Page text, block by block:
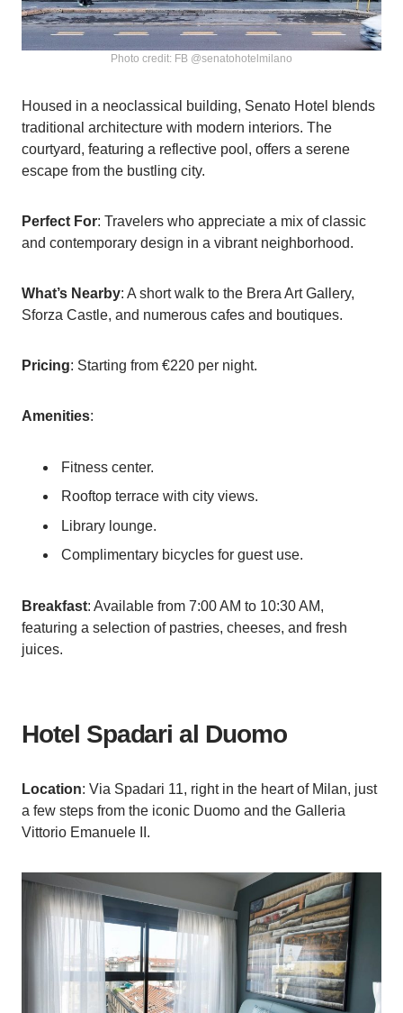
Photo credit: FB @senatohotelmilano
Housed in a neoclassical building, Senato Hotel blends
traditional architecture with modern interiors. The
courtyard, featuring a reflective pool, offers a serene
escape from the bustling city.
Perfect For: Travelers who appreciate a mix of classic
and contemporary design in a vibrant neighborhood.
What’s Nearby: A short walk to the Brera Art Gallery,
Sforza Castle, and numerous cafes and boutiques.
Pricing: Starting from €220 per night.
Amenities:
Fitness center.
Rooftop terrace with city views.
Library lounge.
Complimentary bicycles for guest use.
Breakfast: Available from 7:00 AM to 10:30 AM,
featuring a selection of pastries, cheeses, and fresh
juices.
Hotel Spadari al Duomo
Location: Via Spadari 11, right in the heart of Milan, just
a few steps from the iconic Duomo and the Galleria
Vittorio Emanuele II.